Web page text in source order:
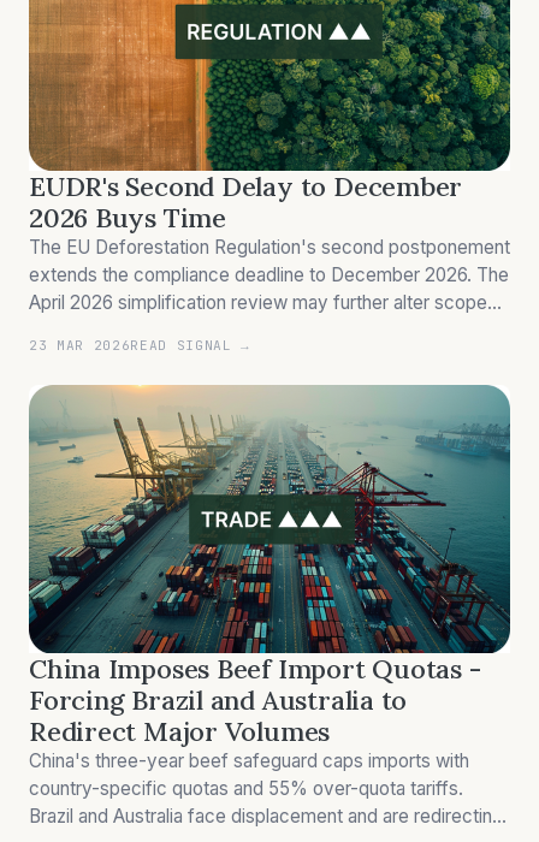
EUDR's Second Delay to December
2026 Buys Time
The EU Deforestation Regulation's second postponement
extends the compliance deadline to December 2026. The
April 2026 simplification review may further alter scope
23 MAR 2026READ SIGNAL →
China Imposes Beef Import Quotas -
Forcing Brazil and Australia to
Redirect Major Volumes
China's three-year beef safeguard caps imports with
country-specific quotas and 55% over-quota tariffs.
Brazil and Australia face displacement and are redirecting